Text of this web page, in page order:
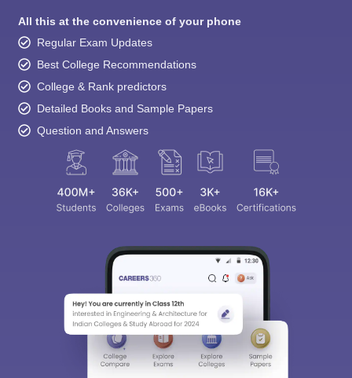
All this at the convenience of your phone
Regular Exam Updates
Best College Recommendations
College & Rank predictors
Detailed Books and Sample Papers
Question and Answers